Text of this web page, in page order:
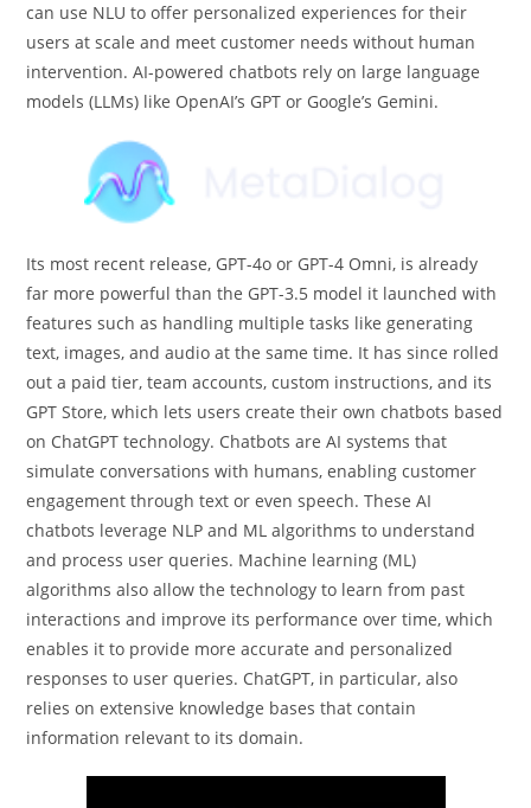
can use NLU to offer personalized experiences for their
users at scale and meet customer needs without human
intervention. AI-powered chatbots rely on large language
models (LLMs) like OpenAI’s GPT or Google’s Gemini.
Its most recent release, GPT-4o or GPT-4 Omni, is already
far more powerful than the GPT-3.5 model it launched with
features such as handling multiple tasks like generating
text, images, and audio at the same time. It has since rolled
out a paid tier, team accounts, custom instructions, and its
GPT Store, which lets users create their own chatbots based
on ChatGPT technology. Chatbots are AI systems that
simulate conversations with humans, enabling customer
engagement through text or even speech. These AI
chatbots leverage NLP and ML algorithms to understand
and process user queries. Machine learning (ML)
algorithms also allow the technology to learn from past
interactions and improve its performance over time, which
enables it to provide more accurate and personalized
responses to user queries. ChatGPT, in particular, also
relies on extensive knowledge bases that contain
information relevant to its domain.